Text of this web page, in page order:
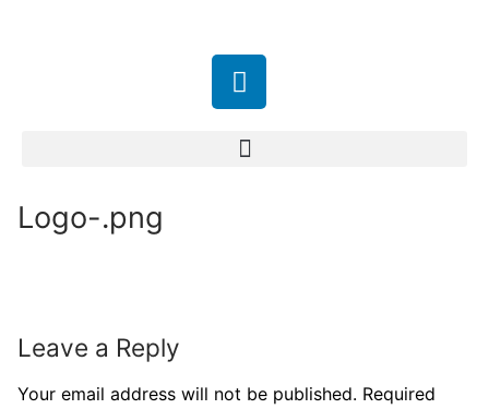
Logo-.png
Leave a Reply
Your email address will not be published. Required